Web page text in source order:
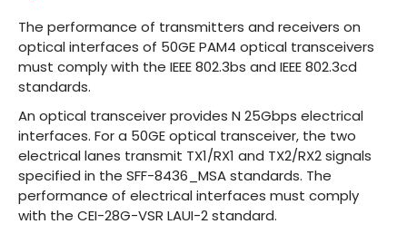
The performance of transmitters and receivers on
optical interfaces of 50GE PAM4 optical transceivers
must comply with the IEEE 802.3bs and IEEE 802.3cd
standards.
An optical transceiver provides N 25Gbps electrical
interfaces. For a 50GE optical transceiver, the two
electrical lanes transmit TX1/RX1 and TX2/RX2 signals
specified in the SFF-8436_MSA standards. The
performance of electrical interfaces must comply
with the CEI-28G-VSR LAUI-2 standard.